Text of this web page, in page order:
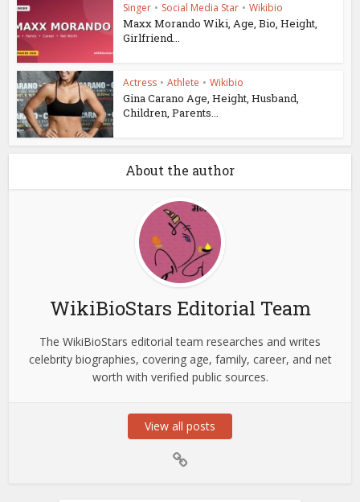
Singer • Social Media Star • Wikibio
Maxx Morando Wiki, Age, Bio, Height,
Girlfriend...
Actress • Athlete • Wikibio
Gina Carano Age, Height, Husband,
Children, Parents...
About the author
WikiBioStars Editorial Team
The WikiBioStars editorial team researches and writes
celebrity biographies, covering age, family, career, and net
worth with verified public sources.
View all posts